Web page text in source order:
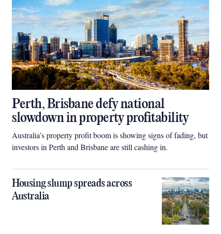
Perth, Brisbane defy national
slowdown in property profitability
Australia’s property profit boom is showing signs of fading, but
investors in Perth and Brisbane are still cashing in.
Housing slump spreads across
Australia